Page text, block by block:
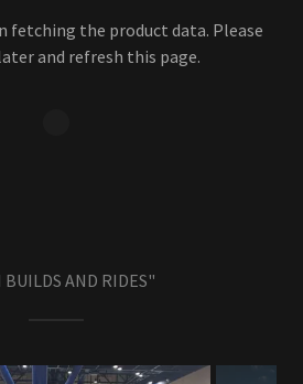
fetching the product data. Please
and refresh this page.
AND RIDES"